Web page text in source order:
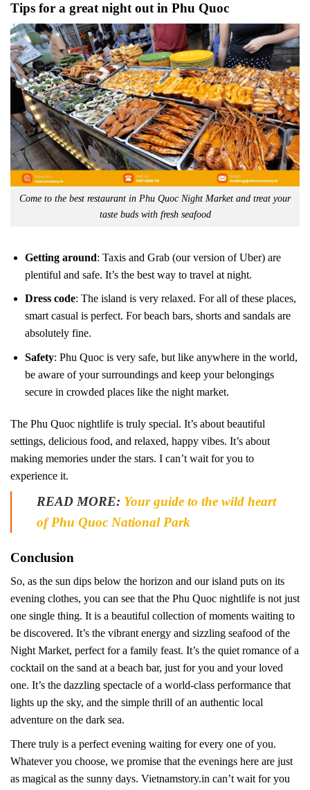
Tips for a great night out in Phu Quoc
Come to the best restaurant in Phu Quoc Night Market and treat your
taste buds with fresh seafood
Getting around: Taxis and Grab (our version of Uber) are
plentiful and safe. It’s the best way to travel at night.
Dress code: The island is very relaxed. For all of these places,
smart casual is perfect. For beach bars, shorts and sandals are
absolutely fine.
Safety: Phu Quoc is very safe, but like anywhere in the world,
be aware of your surroundings and keep your belongings
secure in crowded places like the night market.
The Phu Quoc nightlife is truly special. It’s about beautiful
settings, delicious food, and relaxed, happy vibes. It’s about
making memories under the stars. I can’t wait for you to
experience it.
READ MORE: Your guide to the wild heart
of Phu Quoc National Park
Conclusion
So, as the sun dips below the horizon and our island puts on its
evening clothes, you can see that the Phu Quoc nightlife is not just
one single thing. It is a beautiful collection of moments waiting to
be discovered. It’s the vibrant energy and sizzling seafood of the
Night Market, perfect for a family feast. It’s the quiet romance of a
cocktail on the sand at a beach bar, just for you and your loved
one. It’s the dazzling spectacle of a world-class performance that
lights up the sky, and the simple thrill of an authentic local
adventure on the dark sea.
There truly is a perfect evening waiting for every one of you.
Whatever you choose, we promise that the evenings here are just
as magical as the sunny days. Vietnamstory.in can’t wait for you